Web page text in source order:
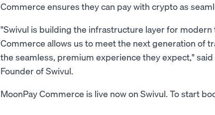
Commerce ensures they can pay with crypto as
"Swivul is building the infrastructure layer for
Commerce allows us to meet the next generation of
the seamless, premium experience they expect," said
Founder of Swivul.
MoonPay Commerce is live now on Swivul. To start